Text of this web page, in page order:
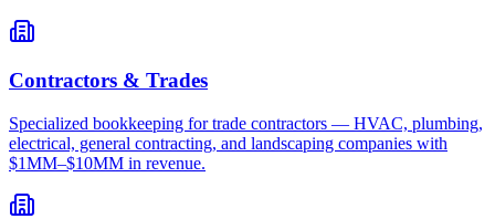
Contractors & Trades
Specialized bookkeeping for trade contractors — HVAC, plumbing,
electrical, general contracting, and landscaping companies with
$1MM–$10MM in revenue.